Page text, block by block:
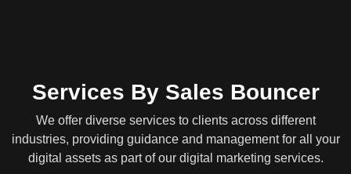
Services By Sales Bouncer
We offer diverse services to clients across different
industries, providing guidance and management for all your
digital assets as part of our digital marketing services.